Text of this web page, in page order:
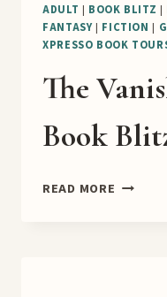
ADULT | BOOK BLITZ |
FANTASY| FICTION |
XPRESSO BOOK
The
Book
READ MORE THE